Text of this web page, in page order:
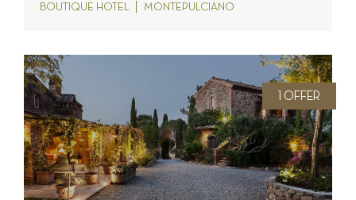
BOUTIQUE HOTEL MONTEPULCIANO
1 OFFER